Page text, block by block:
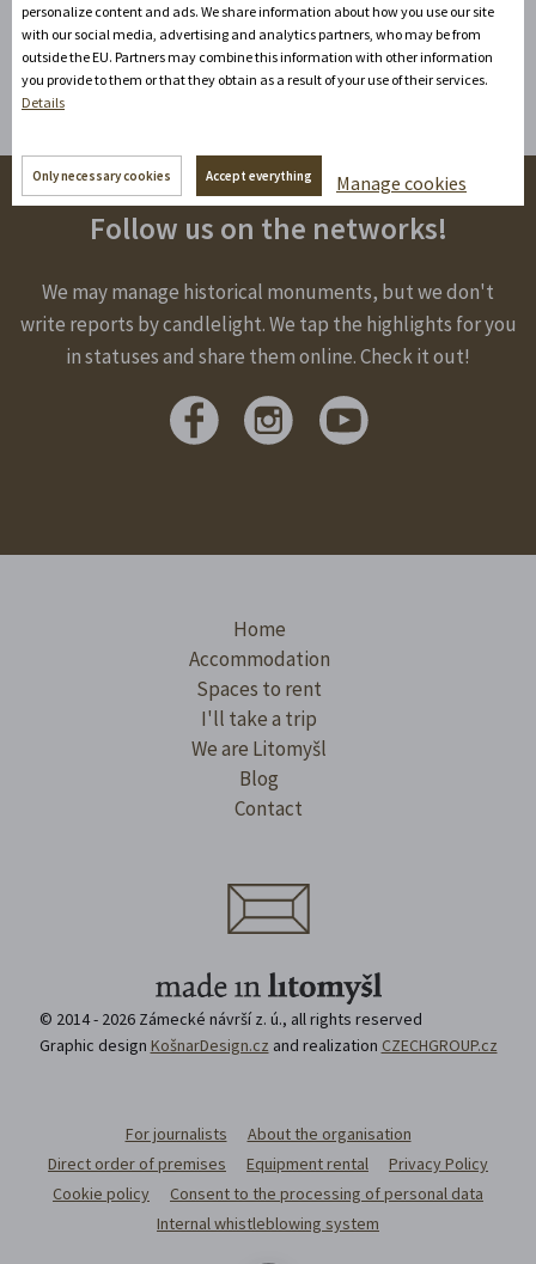
Send a query
Follow us on the networks!
We may manage historical monuments, but we don't
write reports by candlelight. We tap the highlights for you
in statuses and share them online. Check it out!
Home
Accommodation
Spaces to rent
I'll take a trip
We are Litomyšl
Blog
Contact
© 2014 - 2026 Zámecké návrší z. ú., all rights reserved
Graphic design KošnarDesign.cz and realization CZECHGROUP.cz
For journalists
About the organisation
Direct order of premises
Equipment rental
Privacy Policy
Cookie policy
Consent to the processing of personal data
Internal whistleblowing system
personalize content and ads. We share information about how you use our site
with our social media, advertising and analytics partners, who may be from
outside the EU. Partners may combine this information with other information
you provide to them or that they obtain as a result of your use of their services.
Details
Only necessary cookies Accept everything Manage cookies